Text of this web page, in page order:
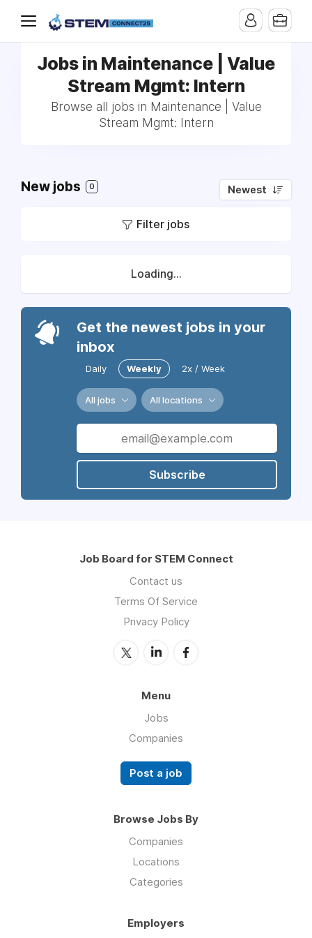
Jobs in Maintenance | Value
Stream Mgmt: Intern
Browse all jobs in Maintenance | Value
Stream Mgmt: Intern
New jobs 0 Newest
Filter jobs
Loading...
Get the newest jobs in your
inbox
Daily Weekly 2x / Week
All jobs All locations
Subscribe
Job Board for STEM Connect
Contact us
Terms Of Service
Privacy Policy
Menu
Jobs
Companies
Post a job
Browse Jobs By
Companies
Locations
Categories
Employers